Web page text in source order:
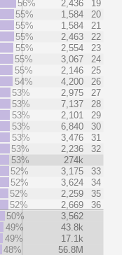
56%
2,436
19
55%
1,584
20
55%
1,584
21
55%
2,463
22
55%
2,554
23
55%
3,067
24
55%
2,146
25
54%
4,200
26
53%
2,975
27
53%
7,137
28
53%
2,101
29
53%
6,840
30
53%
3,476
31
53%
2,236
32
53%
274k
52%
3,175
33
52%
3,624
34
52%
2,259
35
52%
2,669
36
50%
3,562
49%
43.8k
49%
17.1k
48%
56.8M